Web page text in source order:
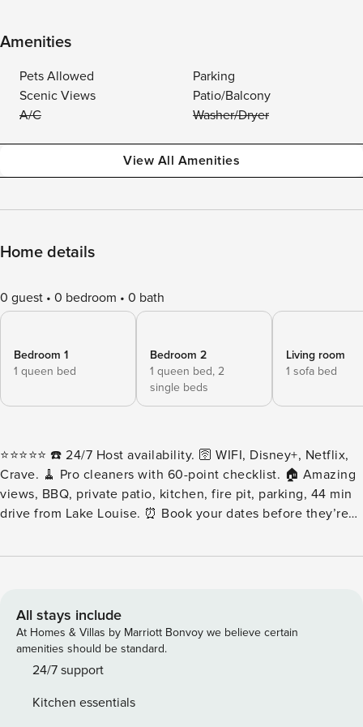
Amenities
Pets Allowed
Parking
Scenic Views
Patio/Balcony
A/C
Washer/Dryer
View All Amenities
Home details
0 guest 0 bedroom 0 bath
Bedroom 1
1 queen bed
Bedroom 2
1 queen bed, 2
single beds
Living room
1 sofa bed
⭐️⭐️⭐️⭐️⭐️ ☎️ 24/7 Host availability. 🛜 WIFI, Disney+, Netflix,
Crave. 🧹 Pro cleaners with 60-point checklist. 🏠 Amazing
views, BBQ, private patio, kitchen, fire pit, parking, 44 min
drive from Lake Louise. ⏰ Book your dates before they’re
the beautiful area of Golden, BC, where rustic charm meets
plenty of space to relax. This is the ideal space for families
or groups exploring Golden and looking for a perfect
basecamp for that mountain adventure! ❃LIVING AREA ❃
Relax by the fireplace in a cozy living area with a
a TV for unwinding at the end of the day. ❃ BEDROOMS ❃
All stays include
At Homes & Villas by Marriott Bonvoy we believe certain
amenities should be standard.
24/7 support
Kitchen essentials